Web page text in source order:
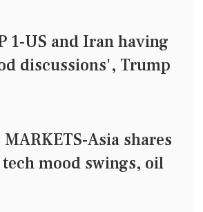
1-US and Iran having
discussions', Trump
MARKETS-Asia shares
mood swings, oil